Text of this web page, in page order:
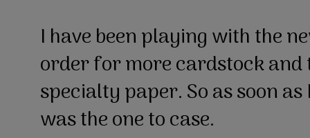
I have been playing with the
order for more cardstock
specialty paper. So as soon
was the one to case.